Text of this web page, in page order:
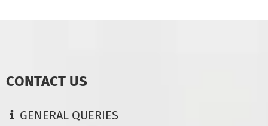
CONTACT US
GENERAL QUERIES